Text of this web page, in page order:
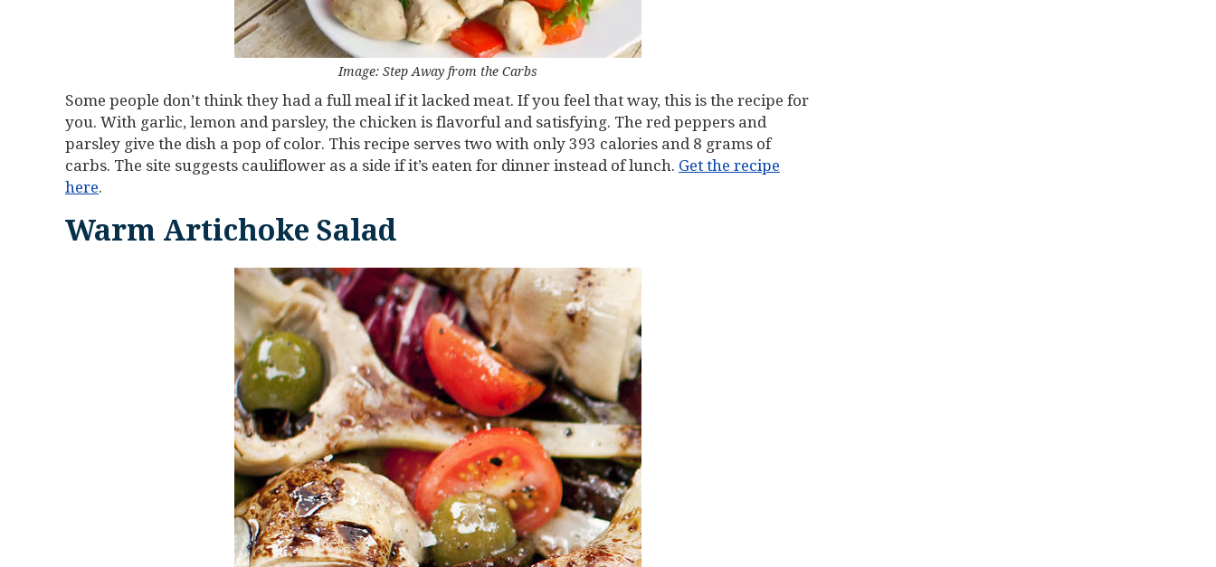
Image: Step Away from the Carbs
Some people don’t think they had a full meal if it lacked meat. If you feel that way, this is the recipe for
you. With garlic, lemon and parsley, the chicken is flavorful and satisfying. The red peppers and
parsley give the dish a pop of color. This recipe serves two with only 393 calories and 8 grams of
carbs. The site suggests cauliflower as a side if it’s eaten for dinner instead of lunch. Get the recipe
here.
Warm Artichoke Salad